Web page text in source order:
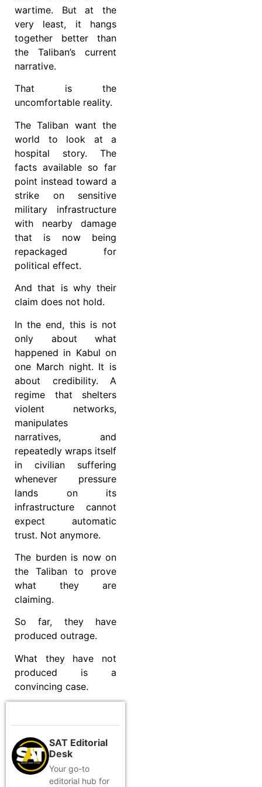
wartime. But at the
very least, it hangs
together better than
the Taliban’s current
narrative.
That is the
uncomfortable reality.
The Taliban want the
world to look at a
hospital story. The
facts available so far
point instead toward a
strike on sensitive
military infrastructure
with nearby damage
that is now being
repackaged for
political effect.
And that is why their
claim does not hold.
In the end, this is not
only about what
happened in Kabul on
one March night. It is
about credibility. A
regime that shelters
violent networks,
manipulates
narratives, and
repeatedly wraps itself
in civilian suffering
whenever pressure
lands on its
infrastructure cannot
expect automatic
trust. Not anymore.
The burden is now on
the Taliban to prove
what they are
claiming.
So far, they have
produced outrage.
What they have not
produced is a
convincing case.
SAT Editorial
Desk
Your go-to
editorial hub for